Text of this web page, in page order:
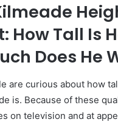
How Tall Is
Does He
are curious about how
is. Because of these
on television and at